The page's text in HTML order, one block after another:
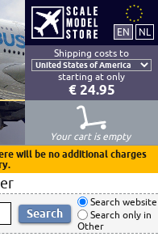
Shipping costs to
starting at only
€ 24.95
Your cart is empty
will be no additional charges
Search website
Search only in
Other